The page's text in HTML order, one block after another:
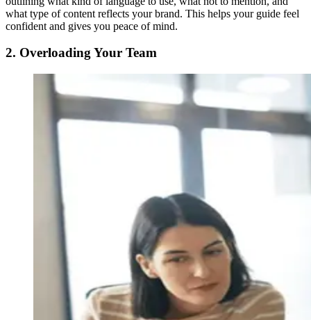
what type of content reflects your brand. This helps your guide feel
confident and gives you peace of mind.
2. Overloading Your Team